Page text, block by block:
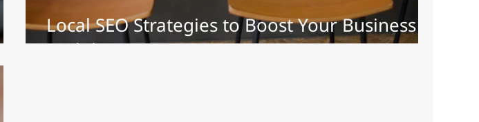
Local SEO Strategies to Boost Your Business
Visibility in 2024